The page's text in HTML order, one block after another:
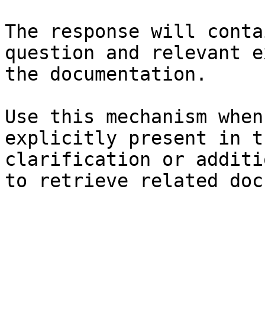
The response will
question and relevant
the documentation.
Use this mechanism
explicitly present in
clarification or